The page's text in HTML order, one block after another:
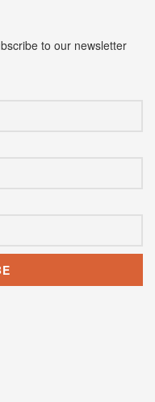
to our newsletter